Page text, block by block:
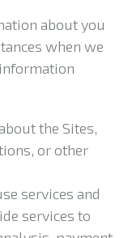
about you
when we
the Sites,
or other
services and
services to